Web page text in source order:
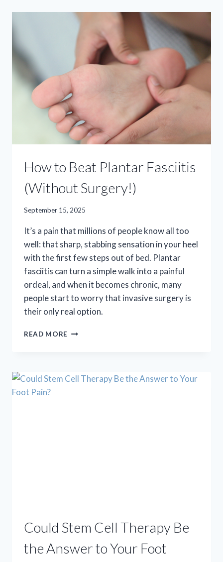
LIKE
THERE’S
MY
SHOE?”
How to Beat Plantar Fasciitis
(Without Surgery!)
September 15, 2025
It’s a pain that millions of people know all too
well: that sharp, stabbing sensation in your heel
with the first few steps out of bed. Plantar
fasciitis can turn a simple walk into a painful
ordeal, and when it becomes chronic, many
people start to worry that invasive surgery is
their only real option.
READ MORE HOW
(WITHOUT
Could Stem Cell Therapy Be
the Answer to Your Foot